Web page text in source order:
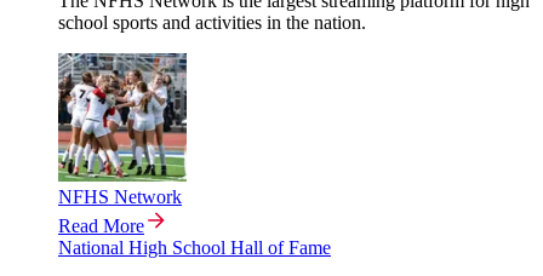
school sports and activities in the nation.
NFHS Network
Read More
National High School Hall of Fame